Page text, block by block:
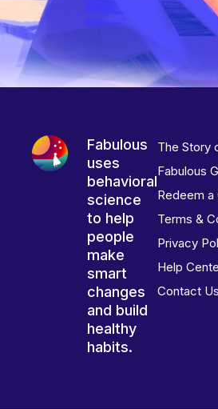
Fabulous
uses
behavioral
science
to help
people
make
smart
changes
and build
healthy
habits.
The Story
Fabulous
Redeem a
Terms &
Privacy
Help
Contact Us